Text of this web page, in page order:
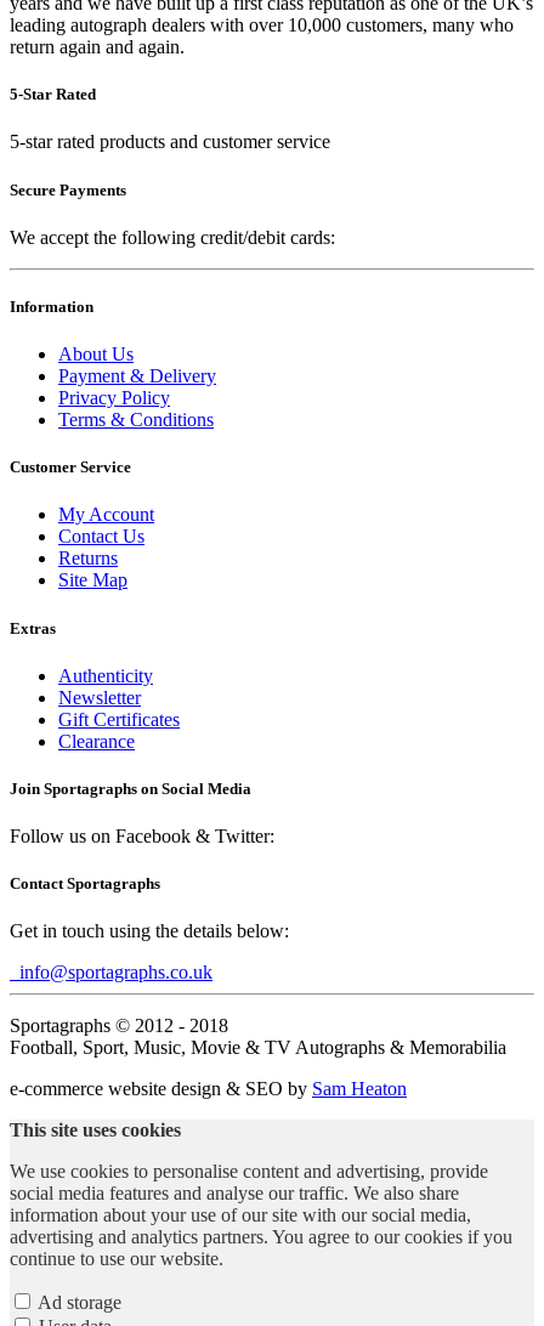
leading autograph dealers with over 10,000 customers, many who
return again and again.
5-Star Rated
5-star rated products and customer service
Secure Payments
We accept the following credit/debit cards:
Information
About Us
Payment & Delivery
Privacy Policy
Terms & Conditions
Customer Service
My Account
Contact Us
Returns
Site Map
Extras
Authenticity
Newsletter
Gift Certificates
Clearance
Join Sportagraphs on Social Media
Follow us on Facebook & Twitter:
Contact Sportagraphs
Get in touch using the details below:
info@sportagraphs.co.uk
Sportagraphs © 2012 - 2018
Football, Sport, Music, Movie & TV Autographs & Memorabilia
e-commerce website design & SEO by Sam Heaton
This site uses cookies
We use cookies to personalise content and advertising, provide
social media features and analyse our traffic. We also share
information about your use of our site with our social media,
advertising and analytics partners. You agree to our cookies if you
continue to use our website.
Ad storage